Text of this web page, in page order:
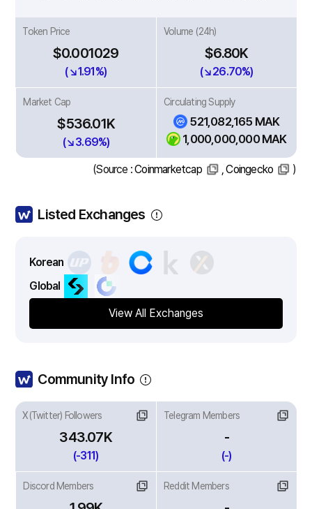
Token Price
$0.001029
(↘1.91%)
Volume (24h)
$6.80K
(↘26.70%)
Market Cap
$536.01K
(↘3.69%)
Circulating Supply
521,082,165 MAK
1,000,000,000 MAK
(Source :Coinmarketcap ,Coingecko )
Listed Exchanges
Korean
Global
View All Exchanges
Community Info
X(Twitter) Followers
343.07K
(-311)
Telegram Members
-
(-)
Discord Members Reddit Members